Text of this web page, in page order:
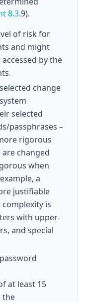
8.3.9).
of risk for
and might
by the
change
selected
passphrases –
rigorous
changed
when
a
justifiable
is
with upper-
and special
at least 15
the